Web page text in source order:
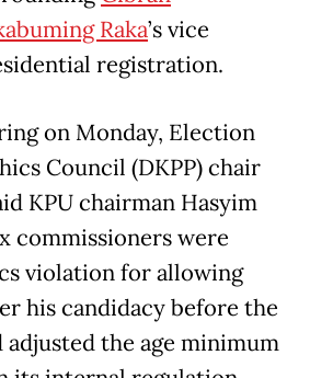
Raka’s vice
registration.
on Monday, Election
Council (DKPP) chair
KPU chairman Hasyim
commissioners were
violation for allowing
his candidacy before the
adjusted the age minimum